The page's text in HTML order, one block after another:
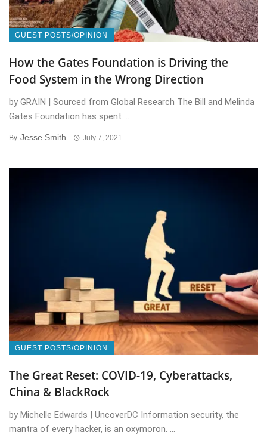
GUEST POSTS/OPINION
How the Gates Foundation is Driving the
Food System in the Wrong Direction
by GRAIN | Sourced from Global Research The Bill and Melinda
Gates Foundation has spent ...
By Jesse Smith July 7, 2021
GUEST POSTS/OPINION
The Great Reset: COVID-19, Cyberattacks,
China & BlackRock
by Michelle Edwards | UncoverDC Information security, the
mantra of every hacker, is an oxymoron. ...